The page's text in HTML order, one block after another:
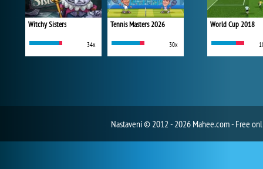
Witchy Sisters
34x
Tennis Masters 2026
30x
World Cup 2018
Nastavení© 2012 - 2026 Mahee.com - Free